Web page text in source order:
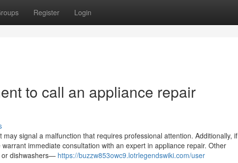
Register Login
to call an appliance repair
signal a malfunction that requires professional attention. Additionally, if
immediate consultation with an expert in appliance repair. Other
or dishwashers— https://buzzw853owc9.lotrlegendswiki.com/user